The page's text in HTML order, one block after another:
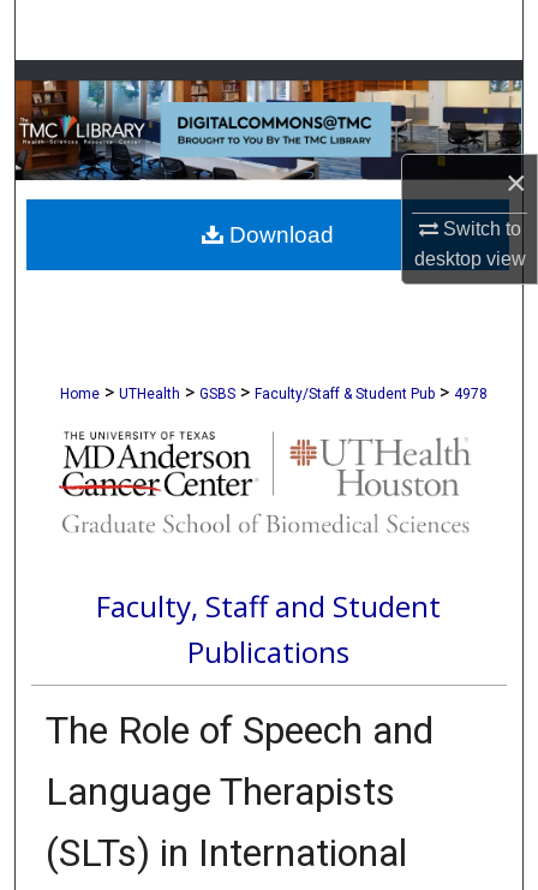
×
Switch to
desktopview
Browse Collections
My Account
About
Digital Commons Network™
Home > UTHealth > GSBS > Faculty/Staff & Student Pub > 4978
Faculty, Staff and Student
Publications
The Role of Speech and
Language Therapists
(SLTs) in International
Download